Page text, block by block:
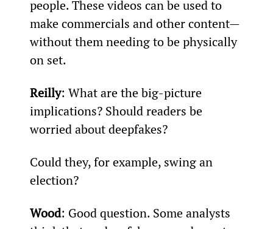
people. These videos can be used to
make commercials and other content—
without them needing to be physically
on set.
Reilly: What are the big-picture
implications? Should readers be
worried about deepfakes?
Could they, for example, swing an
election?
Wood: Good question. Some analysts